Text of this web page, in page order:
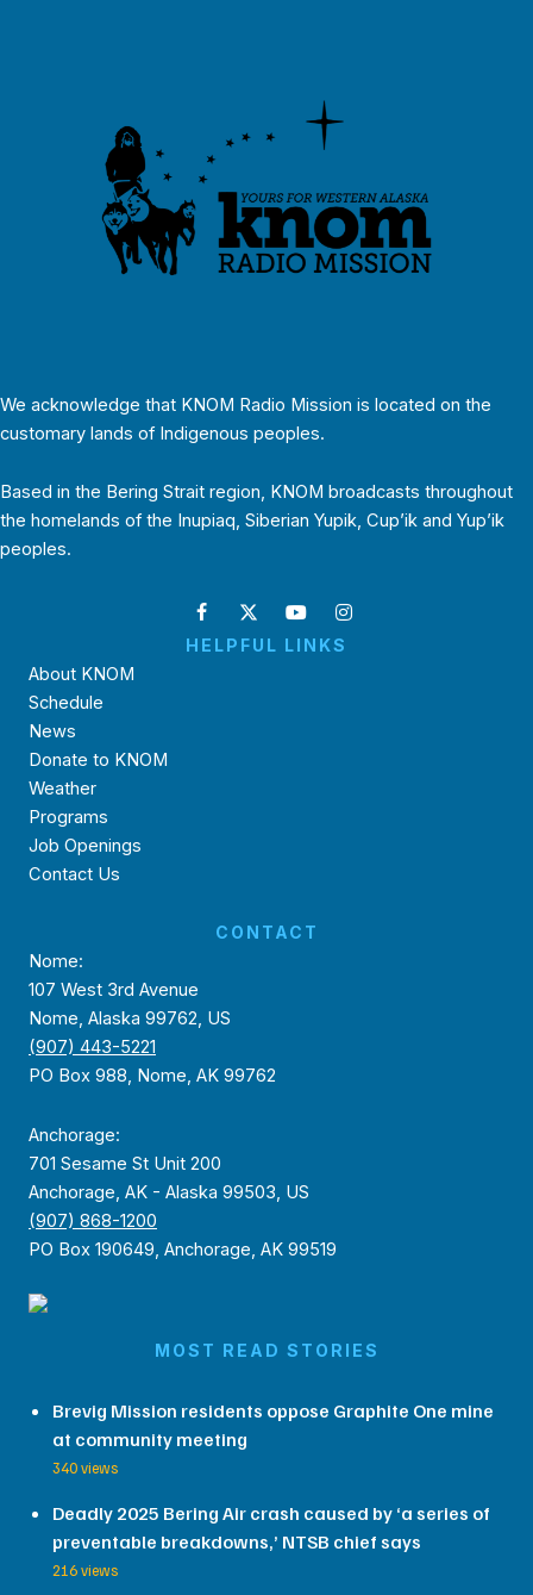
We acknowledge that KNOM Radio Mission is located on the
customary lands of Indigenous peoples.
Based in the Bering Strait region, KNOM broadcasts throughout
the homelands of the Inupiaq, Siberian Yupik, Cup’ik and Yup’ik
peoples.
HELPFUL LINKS
About KNOM
Schedule
News
Donate to KNOM
Weather
Programs
Job Openings
Contact Us
CONTACT
Nome:
107 West 3rd Avenue
Nome, Alaska 99762, US
(907) 443-5221
PO Box 988, Nome, AK 99762
Anchorage:
701 Sesame St Unit 200
Anchorage, AK - Alaska 99503, US
(907) 868-1200
PO Box 190649, Anchorage, AK 99519
MOST READ STORIES
Brevig Mission residents oppose Graphite One mine
at community meeting
340 views
Deadly 2025 Bering Air crash caused by ‘a series of
preventable breakdowns,’ NTSB chief says
216 views